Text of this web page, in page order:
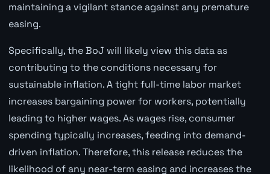
maintaining a vigilant stance against any premature
easing.
Specifically, the BoJ will likely view this data as
contributing to the conditions necessary for
sustainable inflation. A tight full-time labor market
increases bargaining power for workers, potentially
leading to higher wages. As wages rise, consumer
spending typically increases, feeding into demand-
driven inflation. Therefore, this release reduces the
likelihood of any near-term easing and increases the